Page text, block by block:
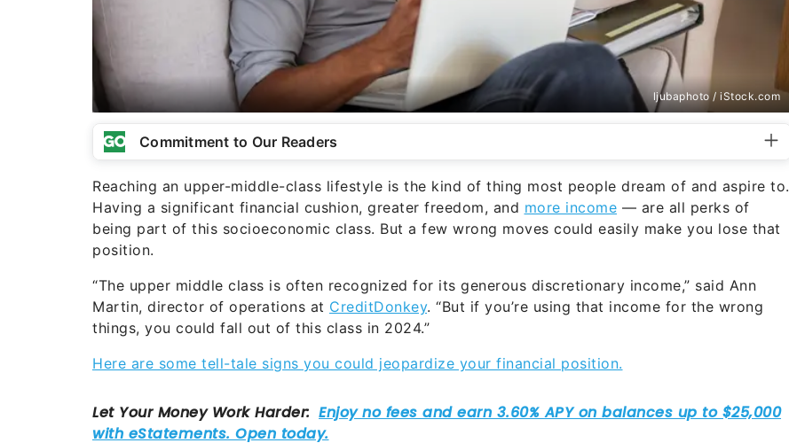
ljubaphoto / iStock.com
Commitment to Our Readers
Reaching an upper-middle-class lifestyle is the kind of thing most people dream of and aspire to.
Having a significant financial cushion, greater freedom, and more income — are all perks of
being part of this socioeconomic class. But a few wrong moves could easily make you lose that
position.
“The upper middle class is often recognized for its generous discretionary income,” said Ann
Martin, director of operations at CreditDonkey. “But if you’re using that income for the wrong
things, you could fall out of this class in 2024.”
Here are some tell-tale signs you could jeopardize your financial position.